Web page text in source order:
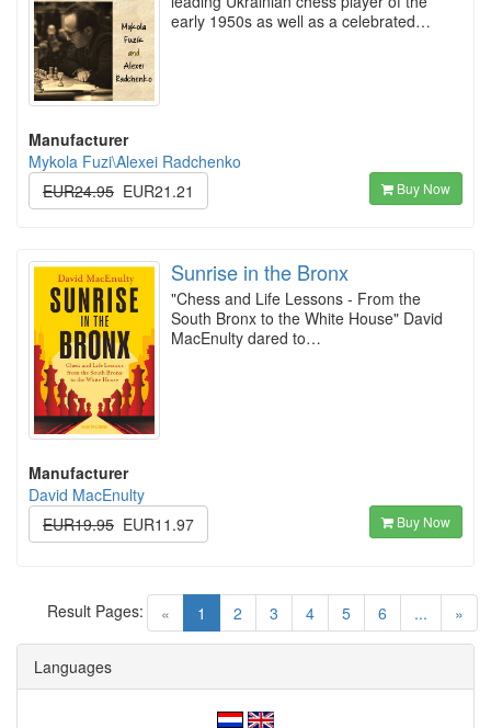
early 1950s as well as a celebrated…
Manufacturer
Mykola Fuzi\Alexei Radchenko
EUR24.95 EUR21.21 Buy Now
Sunrise in the Bronx
"Chess and Life Lessons - From the
South Bronx to the White House" David
MacEnulty dared to…
Manufacturer
David MacEnulty
EUR19.95 EUR11.97 Buy Now
« 1 (current)
2 3 4 5 6 ... »
Result Pages:
Languages